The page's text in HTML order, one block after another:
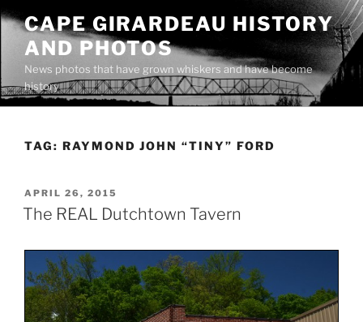
Skip
content
CAPE GIRARDEAU HISTORY
AND PHOTOS
News photos that have grown whiskers and have become
history
TAG: RAYMOND JOHN “TINY” FORD
POSTED
ON
APRIL 26, 2015
The REAL Dutchtown Tavern